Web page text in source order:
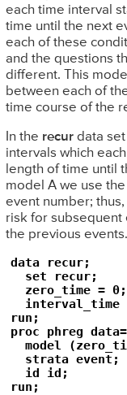
each time interval
time until the next
each of these
and the questions
different. This
between each of
time course of the
In the recurdata set
intervals which
length of time until
model A we use
event number;
risk for subsequent
the previous events.
data recur;
  set recur;
  zero_time = 0;
interval_time
run;
proc phreg
model
  strata event;
  id id;
run;